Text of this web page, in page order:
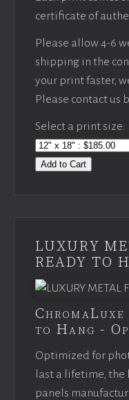
certificate of
Please allow 4-6
shipping in the
your print faster,
Please contact us
Select a print size:
Add to Cart
LUXURY
READY TO
to Hang -
Optimized for
last a lifetime,
panels